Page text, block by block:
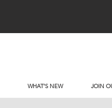
WHAT’S NEW JOIN